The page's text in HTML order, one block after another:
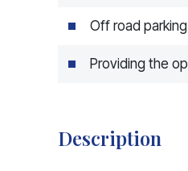
Off road
Providing the
Description